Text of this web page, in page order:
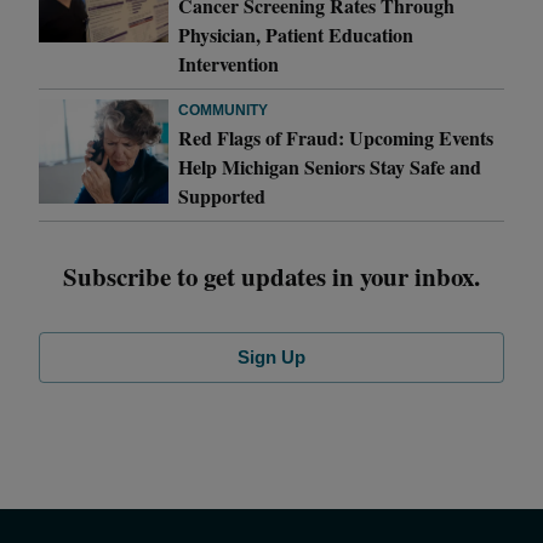
Physician, Patient Education
Intervention
COMMUNITY
Red Flags of Fraud: Upcoming Events
Help Michigan Seniors Stay Safe and
Supported
Subscribe to get updates in your inbox.
Sign Up